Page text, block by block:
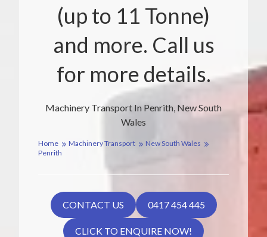
Machinery Transport In Penrith, New South
Wales
(up to 11 Tonne)
and more. Call us
for more details.
Home Machinery Transport
New South Wales
Penrith
CONTACT US 0417 454 445
CLICK TO ENQUIRE NOW!